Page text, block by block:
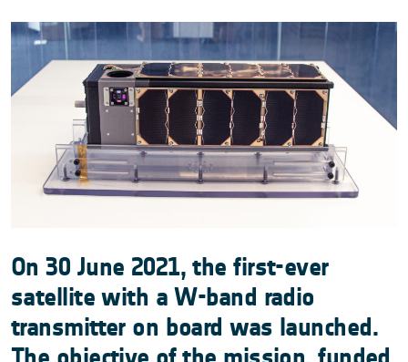
On 30 June 2021, the first-ever
satellite with a W-band radio
transmitter on board was launched.